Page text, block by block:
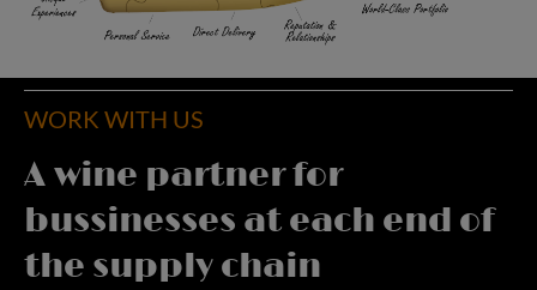
WORK WITH US
A wine partner for
bussinesses at each end of
the supply chain